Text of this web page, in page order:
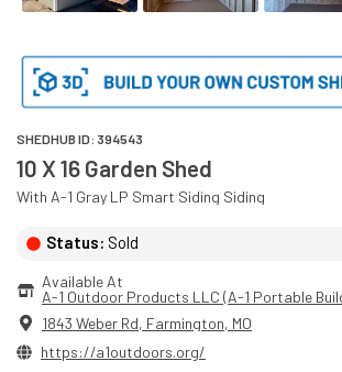
SHEDHUB ID: 394543
10 X 16 Garden Shed
With A-1 Gray LP Smart Siding Siding
Status: Sold
Available At
A-1 Outdoor Products LLC (A-1 Portable
1843 Weber Rd, Farmington, MO
https://a1outdoors.org/